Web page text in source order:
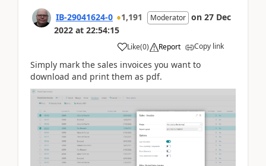
IB-29041624-0 1,191 Moderator on 27 Dec
2022 at 22:54:15
Like(0) Report Copy link
Simply mark the sales invoices you want to
download and print them as pdf.